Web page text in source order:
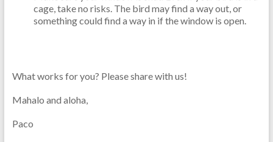
cage, take no risks. The bird may find a way out, or
something could find a way in if the window is open.
What works for you? Please share with us!
Mahalo and aloha,
Paco